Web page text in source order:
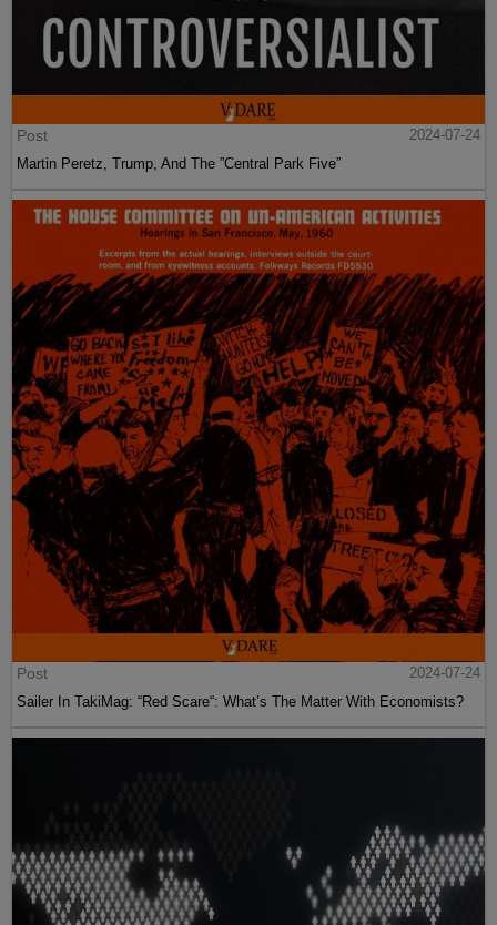
Post
2024-07-24
Martin Peretz, Trump, And The ”Central Park Five”
Post
2024-07-24
Sailer In TakiMag: “Red Scare“: What’s The Matter With Economists?